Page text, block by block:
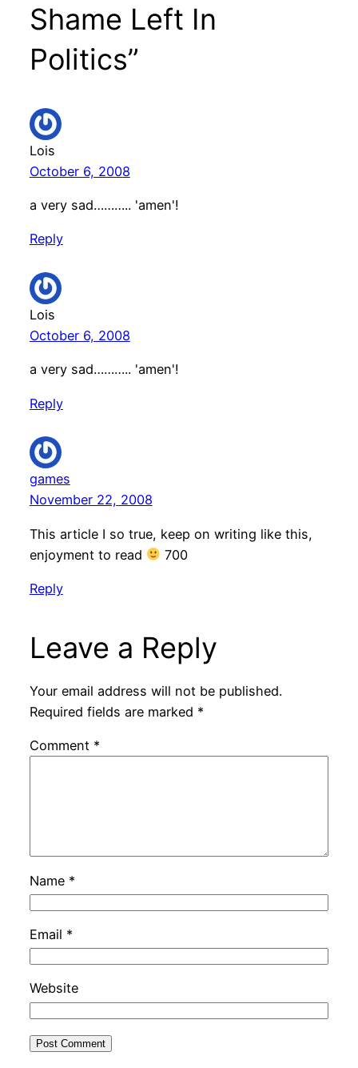
Shame Left In
Politics”
Lois
October 6, 2008
a very sad……….. 'amen'!
Reply
Lois
October 6, 2008
a very sad……….. 'amen'!
Reply
games
November 22, 2008
This article I so true, keep on writing like this,
enjoyment to read
700
Reply
Leave a Reply
Your email address will not be published.
Required fields are marked *
Comment *
Name *
Email *
Website